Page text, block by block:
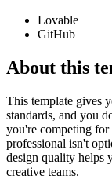
Lovable
GitHub
About this
This template gives
standards, and you
you're competing
professional isn't
design quality helps
creative teams.